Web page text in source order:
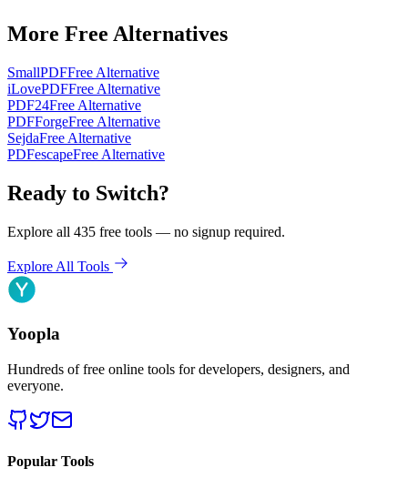
More Free Alternatives
SmallPDFFree Alternative
iLovePDFFree Alternative
PDF24Free Alternative
PDFForgeFree Alternative
SejdaFree Alternative
PDFescapeFree Alternative
Ready to Switch?
Explore all 435 free tools — no signup required.
Explore All Tools
Yoopla
Hundreds of free online tools for developers, designers, and
everyone.
Popular Tools